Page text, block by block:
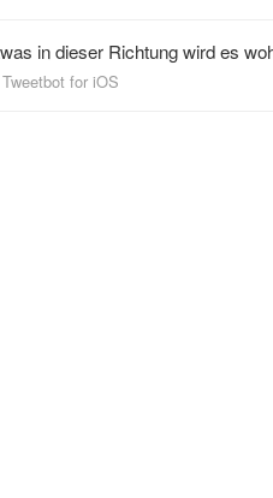
in dieser Richtung wird es
Tweetbot for iOS